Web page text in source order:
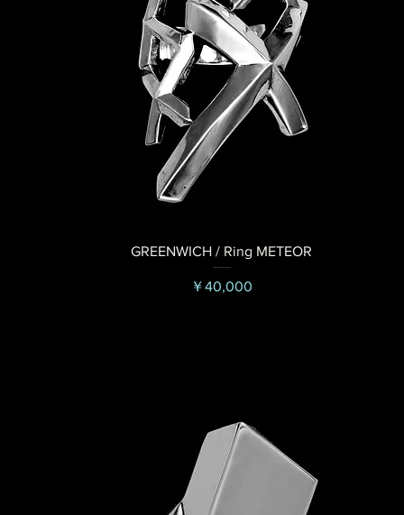
GREENWICH / Ring METEOR
価格
￥40,000